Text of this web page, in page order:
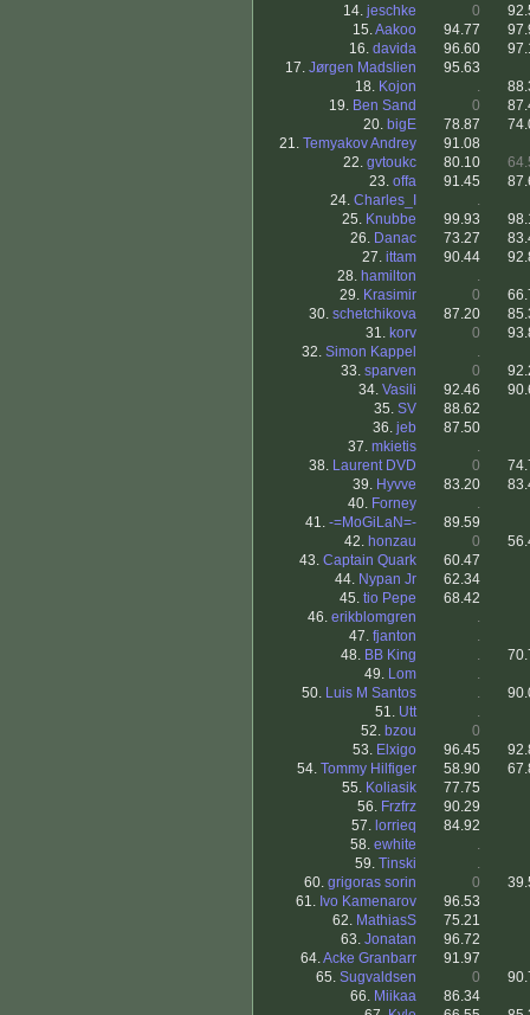
14. jeschke 0
15.Aakoo 94.77
16. davida 96.60
17. Jørgen Madslien
95.63
18. Kojon .
19. Ben Sand 0
20. bigE 78.87
21. Temyakov Andrey
91.08
22. gvtoukc 80.10
23. offa 91.45
24. Charles_I
.
25. Knubbe 99.93
26. Danac 73.27
27. ittam 90.44
28. hamilton
.
29. Krasimir 0
30. schetchikova 87.20
31. korv 0
32. Simon Kappel
.
33. sparven 0
34. Vasili 92.46
35. SV
88.62
36. jeb
87.50
37. mkietis
.
38. Laurent DVD 0
39. Hyvve 83.20
40. Forney
.
41. -=MoGiLaN=-
89.59
42. honzau 0
43. Captain Quark
60.47
44. Nypan Jr
62.34
45. tio Pepe
68.42
46. erikblomgren
.
47. fjanton
.
48. BB King .
49. Lom
.
50. Luis M Santos .
51. Utt
.
52. bzou
0
53. Elxigo 96.45
54. Tommy Hilfiger 58.90
55. Koliasik
77.75
56. Frzfrz
90.29
57. lorrieq
84.92
58. ewhite
.
59. Tinski
.
60. grigoras sorin 0
61. Ivo Kamenarov
96.53
62. MathiasS
75.21
63. Jonatan
96.72
64.Acke Granbarr
91.97
65. Sugvaldsen 0
66. Miikaa
86.34